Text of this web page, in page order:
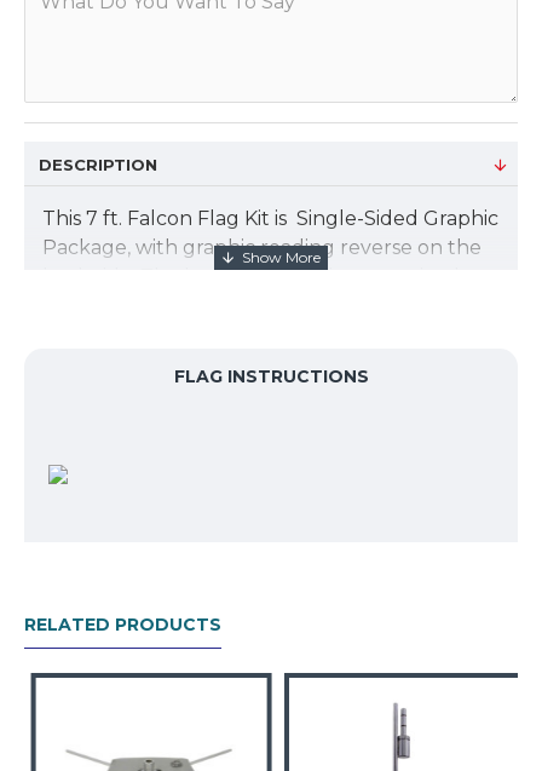
DESCRIPTION
This 7 ft. Falcon Flag Kit is Single-Sided Graphic
Package, with graphic reading reverse on the
back side. The banner design is customized to
Package includes:
Nylon Bag
FLAG INSTRUCTIONS
RELATED PRODUCTS